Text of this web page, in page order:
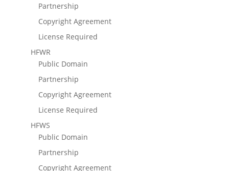
Partnership
Copyright Agreement
License Required
HFWR
Public Domain
Partnership
Copyright Agreement
License Required
HFWS
Public Domain
Partnership
Copyright Agreement